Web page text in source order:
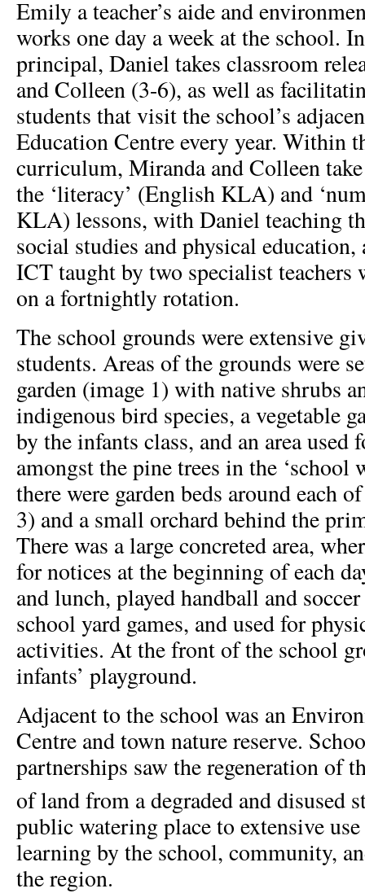
Emily a teacher’s aide and
works one day a week at the school.
principal, Daniel takes classroom
and Colleen (3-6), as well as
students that visit the school’s
Education Centre every year. Within
curriculum, Miranda and Colleen
the ‘literacy’ (English KLA) and
KLA) lessons, with Daniel teaching
social studies and physical education,
ICT taught by two specialist
on a fortnightly rotation.
The school grounds were extensive
students. Areas of the grounds were
garden (image 1) with native shrubs
indigenous bird species, a vegetable
by the infants class, and an area used
amongst the pine trees in the ‘school
there were garden beds around each
3) and a small orchard behind the
There was a large concreted area,
for notices at the beginning of each
and lunch, played handball and
school yard games, and used for
activities. At the front of the school
infants’ playground.
Adjacent to the school was an
Centre and town nature reserve.
partnerships saw the regeneration of
of land from a degraded and disused
public watering place to extensive
learning by the school, community,
the region.